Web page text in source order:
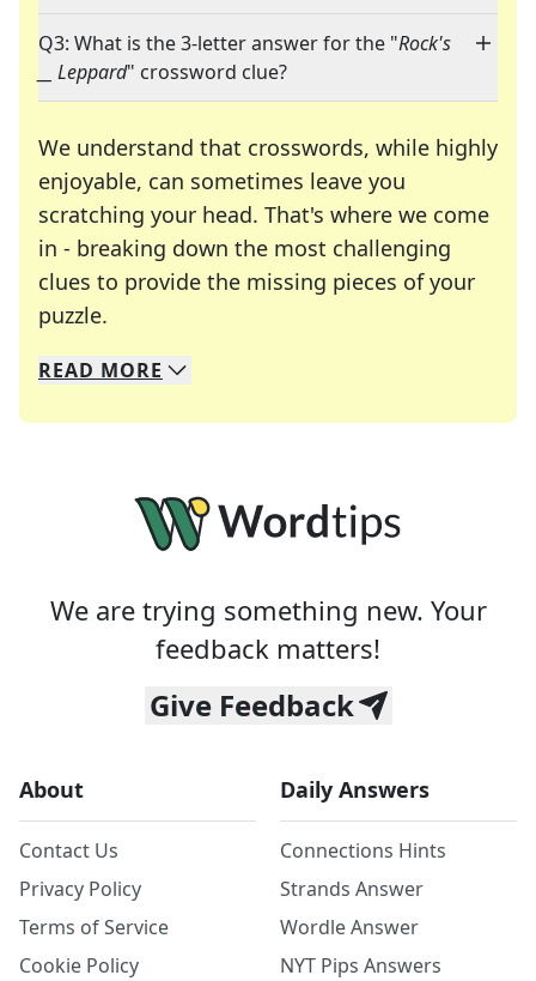
Q3: What is the 3-letter answer for the "Rock's
__ Leppard" crossword clue?
We understand that crosswords, while highly
enjoyable, can sometimes leave you
scratching your head. That's where we come
in - breaking down the most challenging
clues to provide the missing pieces of your
puzzle.
We specialize in solving many of your favorite
Whether you're a daily crossword enthusiast or
READ MORE
We are trying something new. Your
feedback matters!
Give Feedback
About
Contact Us
Privacy Policy
Terms of Service
Cookie Policy
Daily Answers
Connections Hints
Strands Answer
Wordle Answer
NYT Pips Answers